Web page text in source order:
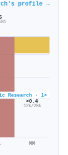
profile →
Research · 1×
×0.4
12k/28k
MM